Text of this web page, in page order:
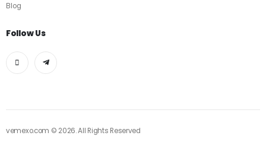
Blog
Follow Us
vemexo.com © 2026. All Rights Reserved